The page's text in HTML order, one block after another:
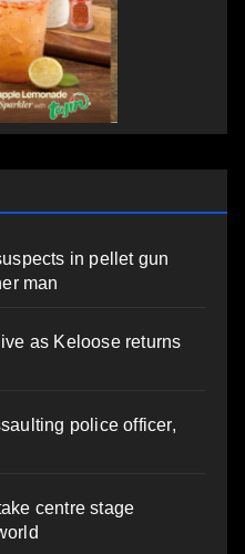
in pellet gun
man
as Keloose returns
police officer,
centre stage